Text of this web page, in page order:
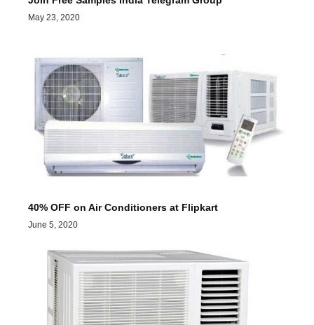
May 23, 2020
40% OFF on Air Conditioners at Flipkart
June 5, 2020